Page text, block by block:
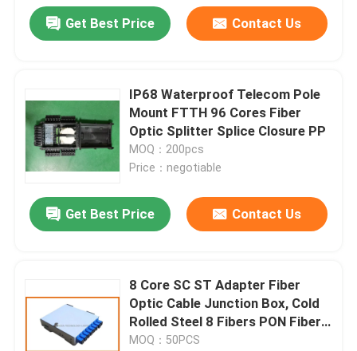
Products
Get Best Price Contact Us
IP68 Waterproof Telecom Pole
Mount FTTH 96 Cores Fiber
Optic Splitter Splice Closure PP
MOQ：200pcs
Price：negotiable
Get Best Price Contact Us
8 Core SC ST Adapter Fiber
Optic Cable Junction Box, Cold
Rolled Steel 8 Fibers PON Fiber
Splice Box
MOQ：50PCS